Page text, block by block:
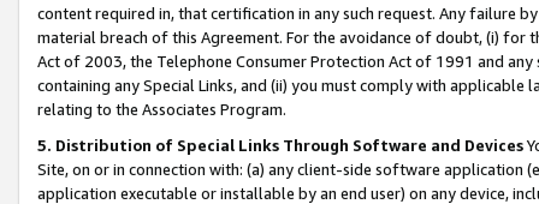
content required in, that certification in any such request. Any failure
material breach of this Agreement. For the avoidance of doubt, (i) for
Act of 2003, the Telephone Consumer Protection Act of 1991 and
containing any Special Links, and (ii) you must comply with
relating to the Associates Program.
5. Distribution of Special Links Through Software and Devices
Site, on or in connection with: (a) any client-side software application
application executable or installable by an end user) on any device,